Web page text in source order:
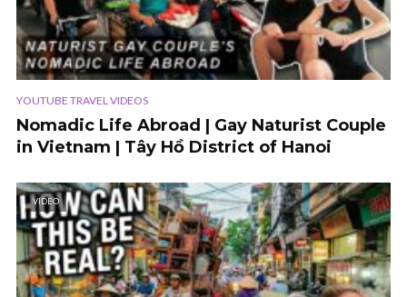
YOUTUBE TRAVEL VIDEOS
Nomadic Life Abroad | Gay Naturist Couple
in Vietnam | Tây Hồ District of Hanoi
VIDEO